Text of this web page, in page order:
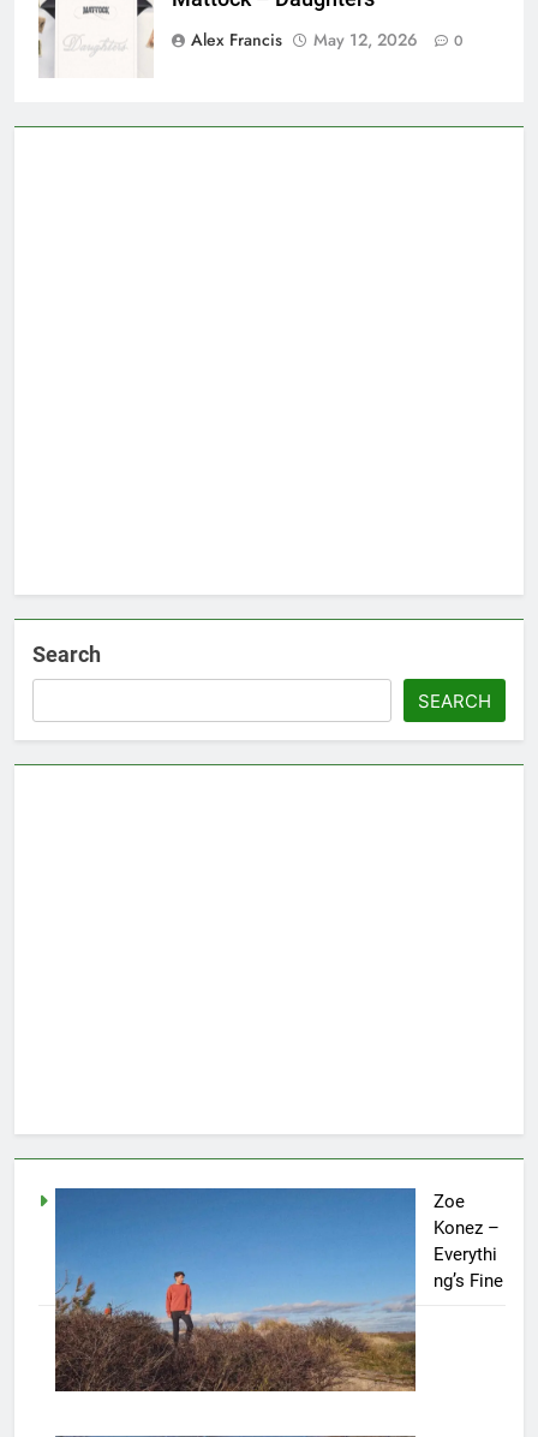
Alex Francis
May 12, 2026 0
Search
SEARCH
Zoe
Konez –
Everythi
ng’s Fine